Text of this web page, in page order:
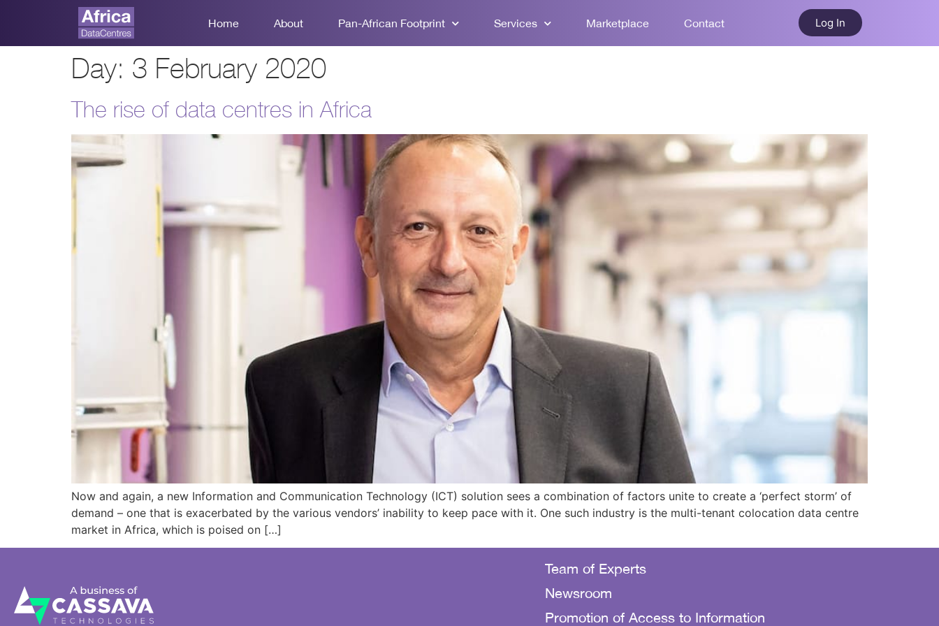
Home About Pan-African Footprint Services Marketplace Contact Log In
Day: 3 February 2020
The rise of data centres in Africa
Now and again, a new Information and Communication Technology (ICT) solution sees a combination of factors unite to create a ‘perfect storm’ of
demand – one that is exacerbated by the various vendors’ inability to keep pace with it. One such industry is the multi-tenant colocation data centre
market in Africa, which is poised on […]
Team of Experts
Newsroom
Promotion of Access to Information